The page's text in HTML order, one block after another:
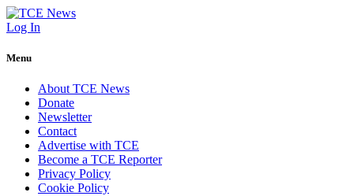
Log In
Menu
About TCE News
Donate
Newsletter
Contact
Advertise with TCE
Become a TCE Reporter
Privacy Policy
Cookie Policy